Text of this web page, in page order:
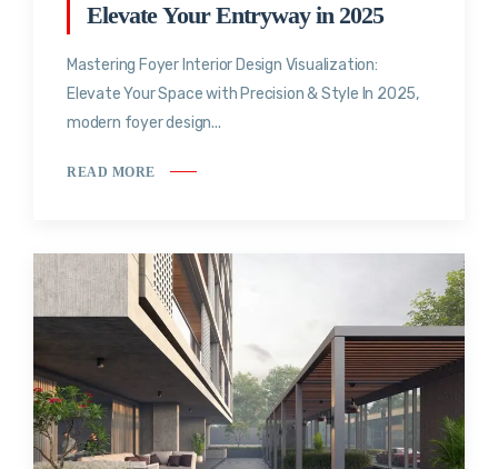
Elevate Your Entryway in 2025
Mastering Foyer Interior Design Visualization:
Elevate Your Space with Precision & Style In 2025,
modern foyer design...
READ MORE